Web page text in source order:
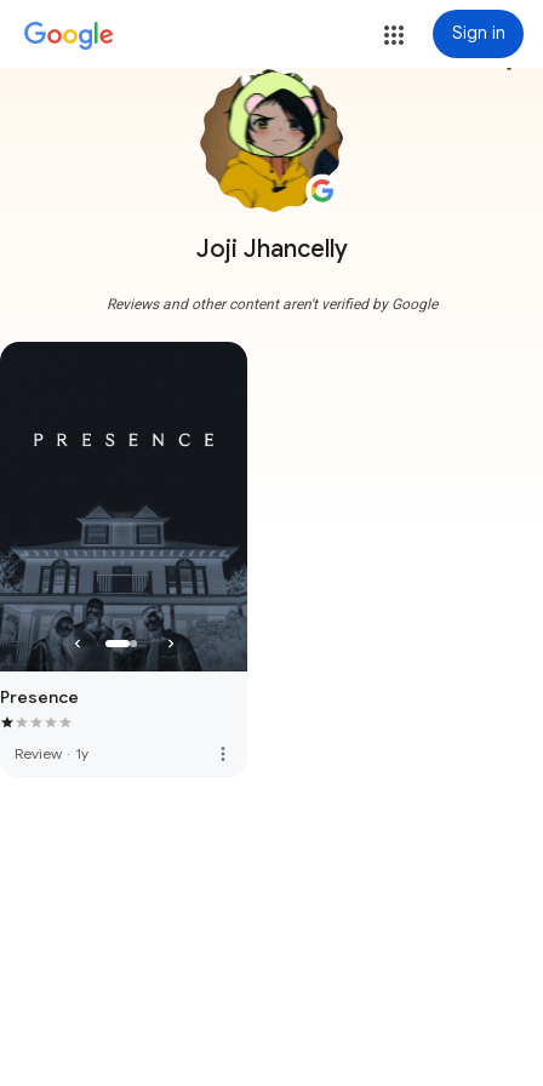
Sign in
Joji Jhancelly
more_vert
Reviews and other content aren't verified by Google
Presence
Review · 1y more_vert